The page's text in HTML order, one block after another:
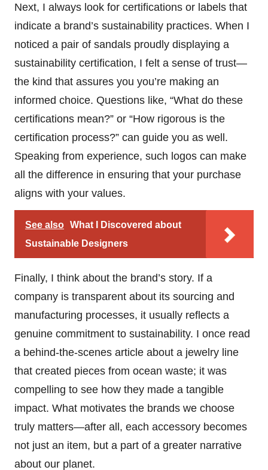
Next, I always look for certifications or labels that
indicate a brand’s sustainability practices. When I
noticed a pair of sandals proudly displaying a
sustainability certification, I felt a sense of trust—
the kind that assures you you’re making an
informed choice. Questions like, “What do these
certifications mean?” or “How rigorous is the
certification process?” can guide you as well.
Speaking from experience, such logos can make
all the difference in ensuring that your purchase
aligns with your values.
See also What I Discovered about
Sustainable Designers
Finally, I think about the brand’s story. If a
company is transparent about its sourcing and
manufacturing processes, it usually reflects a
genuine commitment to sustainability. I once read
a behind-the-scenes article about a jewelry line
that created pieces from ocean waste; it was
compelling to see how they made a tangible
impact. What motivates the brands we choose
truly matters—after all, each accessory becomes
not just an item, but a part of a greater narrative
about our planet.